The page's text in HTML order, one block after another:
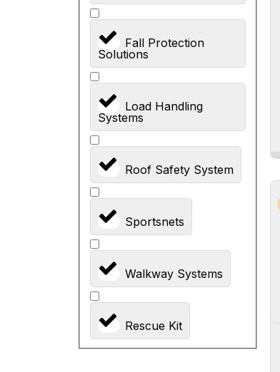
Fall Protection
Solutions
Load Handling
Systems
Roof Safety System
Sportsnets
Walkway Systems
Rescue Kit